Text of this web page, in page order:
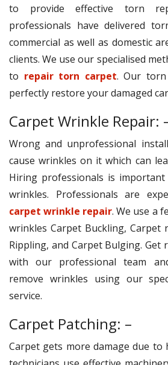
to provide effective torn
professionals have delivered
commercial as well as domestic
clients. We use our specialised
to repair torn carpet. Our torn
perfectly restore your damaged
Carpet Wrinkle Repair:
Wrong and unprofessional
cause wrinkles on it which can
Hiring professionals is
wrinkles. Professionals are
carpet wrinkle repair. We use a
wrinkles Carpet Buckling, Carpet
Rippling, and Carpet Bulging. Get
with our professional team
remove wrinkles using our
service.
Carpet Patching: –
Carpet gets more damage due